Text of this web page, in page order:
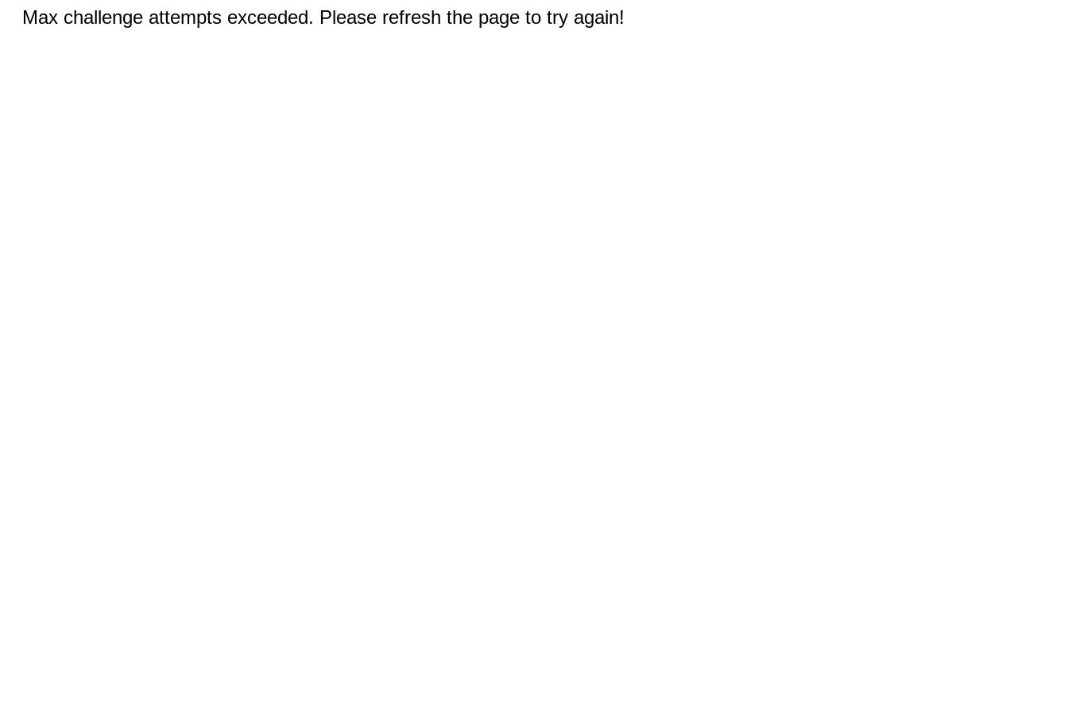
Max challenge attempts exceeded. Please refresh the page to try again!